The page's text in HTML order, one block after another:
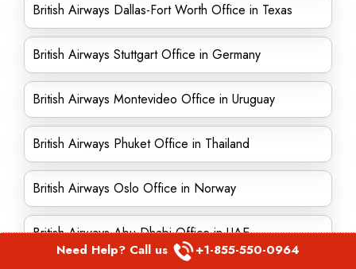
British Airways Dallas-Fort Worth Office in Texas
British Airways Stuttgart Office in Germany
British Airways Montevideo Office in Uruguay
British Airways Phuket Office in Thailand
British Airways Oslo Office in Norway
British Airways Abu Dhabi Office in UAE
Need Help? Call us +1-855-550-0964